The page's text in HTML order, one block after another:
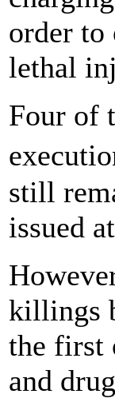
order to
lethal
Four of
still
issued
killings
the first
and